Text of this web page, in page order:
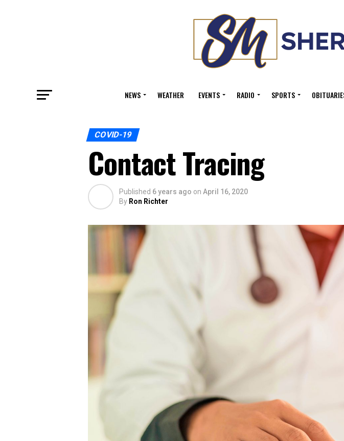
NEWS WEATHER EVENTS RADIO SPORTS
COVID-19
Contact Tracing
Published 6 years ago on April 16, 2020
By Ron Richter